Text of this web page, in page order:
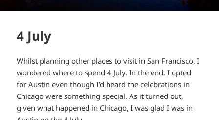
4 July
Whilst planning other places to visit in San Francisco, I
wondered where to spend 4 July. In the end, I opted
for Austin even though I’d heard the celebrations in
Chicago were something special. As it turned out,
given what happened in Chicago, I was glad I was in